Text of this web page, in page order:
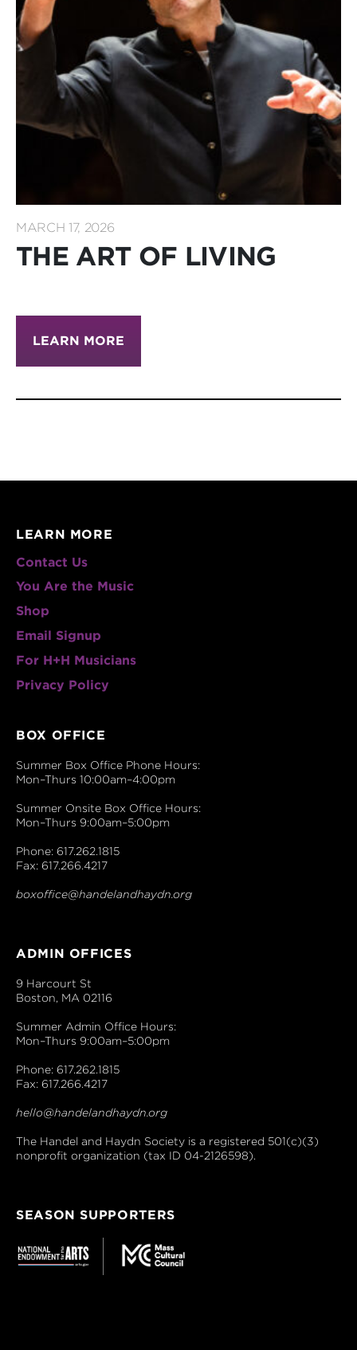
MARCH 17, 2026
THE ART OF LIVING
LEARN MORE
LEARN MORE
Contact Us
You Are the Music
Shop
Email Signup
For H+H Musicians
Privacy Policy
BOX OFFICE
Summer Box Office Phone Hours:
Mon–Thurs 10:00am–4:00pm
Summer Onsite Box Office Hours:
Mon–Thurs 9:00am–5:00pm
Phone: 617.262.1815
Fax: 617.266.4217
boxoffice@handelandhaydn.org
ADMIN OFFICES
9 Harcourt St
Boston, MA 02116
Summer Admin Office Hours:
Mon–Thurs 9:00am–5:00pm
Phone: 617.262.1815
Fax: 617.266.4217
hello@handelandhaydn.org
The Handel and Haydn Society is a registered 501(c)(3)
nonprofit organization (tax ID 04-2126598).
SEASON SUPPORTERS